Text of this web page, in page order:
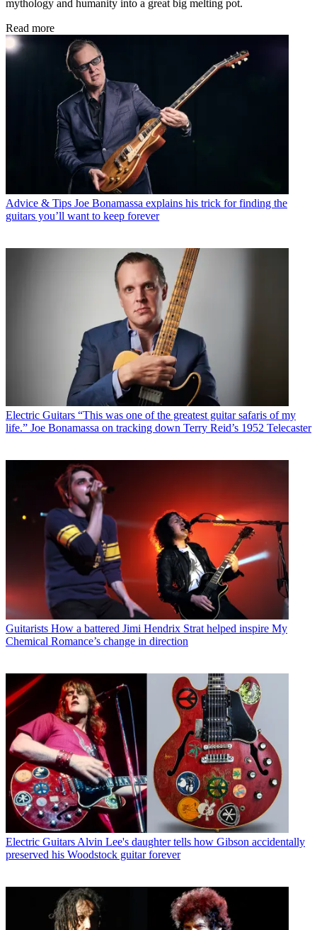
mythology and humanity into a great big melting pot.
Read more
Advice & Tips Joe Bonamassa explains his trick for finding the
guitars you’ll want to keep forever
Electric Guitars “This was one of the greatest guitar safaris of my
life.” Joe Bonamassa on tracking down Terry Reid’s 1952 Telecaster
Guitarists How a battered Jimi Hendrix Strat helped inspire My
Chemical Romance’s change in direction
Electric Guitars Alvin Lee's daughter tells how Gibson accidentally
preserved his Woodstock guitar forever